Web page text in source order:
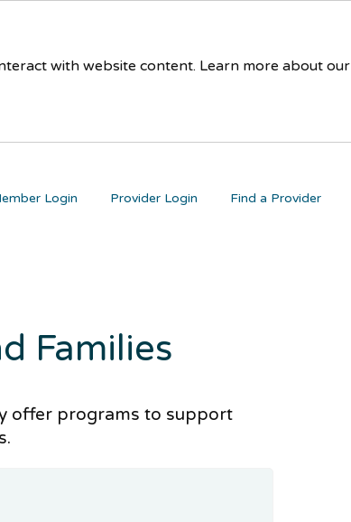
with website content. Learn more about our
Find a Provider
Provider Login
Login
Families
offer programs to support